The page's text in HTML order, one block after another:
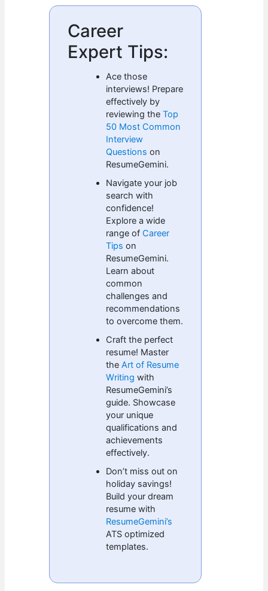
Career
Expert Tips:
Ace those
interviews! Prepare
effectively by
reviewing theTop
50 Most Common
Interview
Questions on
ResumeGemini.
Navigate your job
search with
confidence!
Explore a wide
range of Career
Tips on
ResumeGemini.
Learn about
common
challenges and
recommendations
to overcome them.
Craft the perfect
resume! Master
theArt of Resume
Writing with
ResumeGemini’s
guide. Showcase
your unique
qualifications and
achievements
effectively.
Don’t miss out on
holiday savings!
Build your dream
resume with
ResumeGemini’s
ATS optimized
templates.